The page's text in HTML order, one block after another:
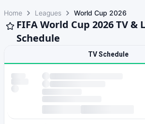
Home Leagues World Cup 2026
FIFA World Cup 2026 TV &
Schedule
TV Schedule